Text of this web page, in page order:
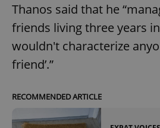
Thanos said that he
friends living three years
wouldn't characterize
friend’.”
RECOMMENDED ARTICLE